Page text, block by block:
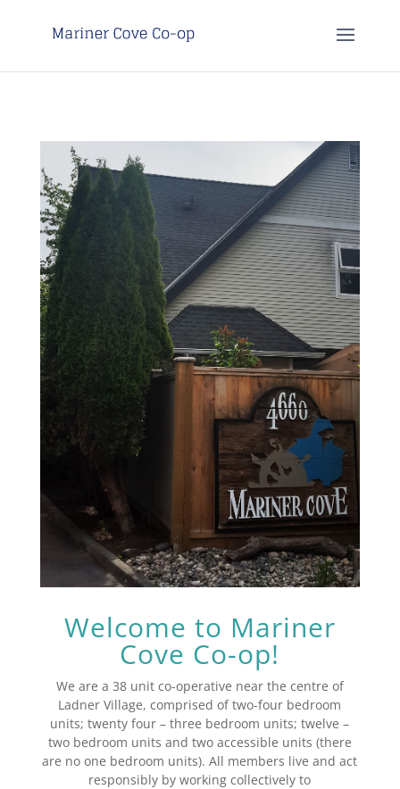
Welcome to Mariner
Cove Co-op!
We are a 38 unit co-operative near the centre of
Ladner Village, comprised of two-four bedroom
units; twenty four – three bedroom units; twelve –
two bedroom units and two accessible units (there
are no one bedroom units). All members live and act
responsibly by working collectively to